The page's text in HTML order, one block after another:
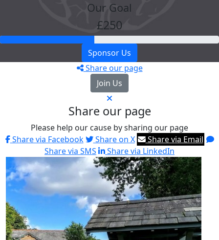
Our Goal
£250
Sponsor Us
Share our page
Join Us
Share our page
Please help our cause by sharing our page
Share via Facebook
Share on X
Share via Email
Share via SMS
Share via LinkedIn